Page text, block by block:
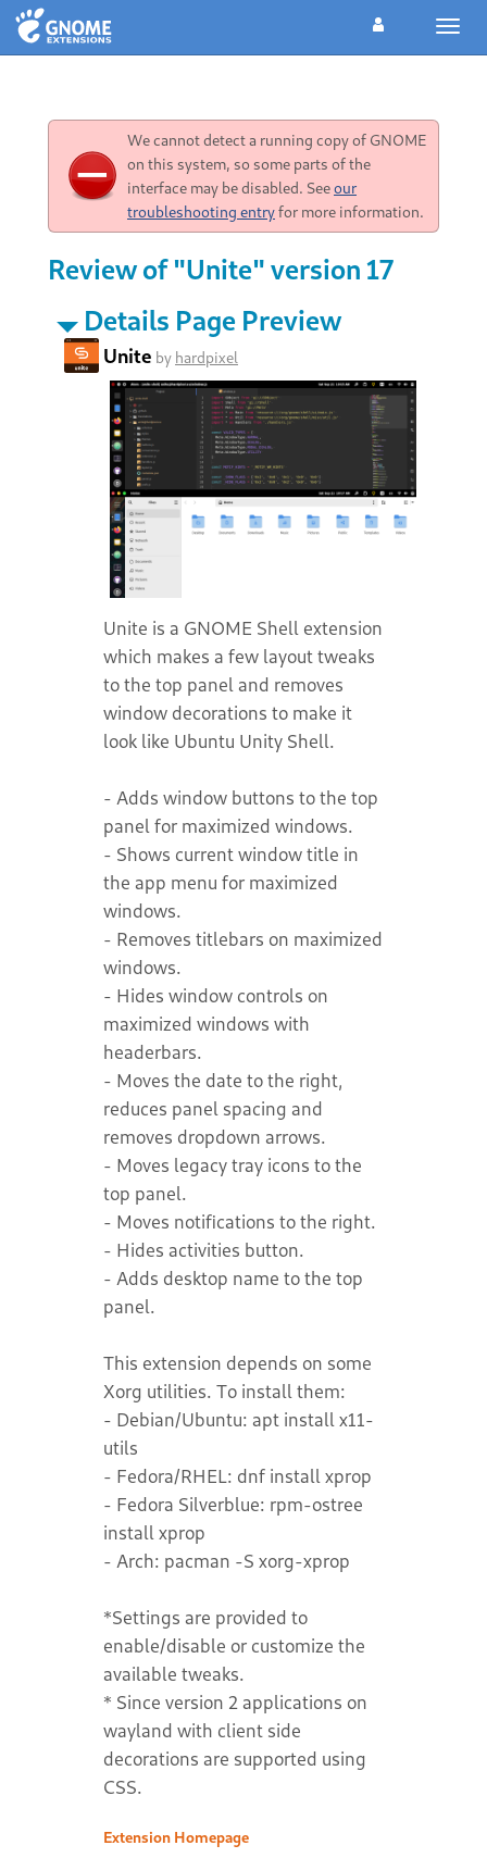
We cannot detect a running copy of GNOME
on this system, so some parts of the
interface may be disabled. Seeour
troubleshooting entryfor more information.
Review of "Unite" version 17
Details Page Preview
Unite by hardpixel
Unite is a GNOME Shell extension
which makes a few layout tweaks
to the top panel and removes
window decorations to make it
look like Ubuntu Unity Shell.
- Adds window buttons to the top
panel for maximized windows.
- Shows current window title in
the app menu for maximized
windows.
- Removes titlebars on maximized
windows.
- Hides window controls on
maximized windows with
headerbars.
- Moves the date to the right,
reduces panel spacing and
removes dropdown arrows.
- Moves legacy tray icons to the
top panel.
- Moves notifications to the right.
- Hides activities button.
- Adds desktop name to the top
panel.
This extension depends on some
Xorg utilities. To install them:
- Debian/Ubuntu: apt install x11-
utils
- Fedora/RHEL: dnf install xprop
- Fedora Silverblue: rpm-ostree
install xprop
- Arch: pacman -S xorg-xprop
*Settings are provided to
enable/disable or customize the
available tweaks.
* Since version 2 applications on
wayland with client side
decorations are supported using
CSS.
Extension Homepage